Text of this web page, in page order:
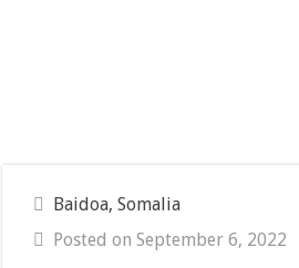
Baidoa, Somalia
Posted on September 6, 2022